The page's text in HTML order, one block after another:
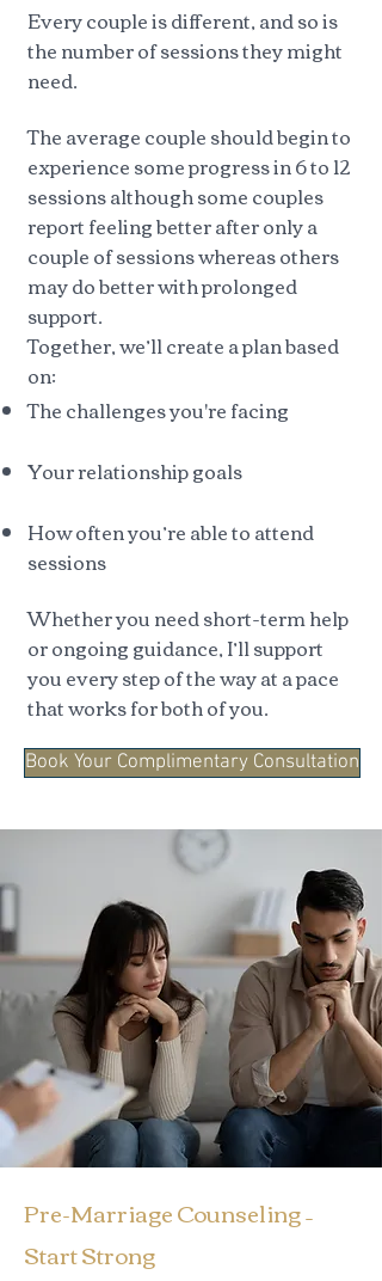
Every couple is different, and so is
the number of sessions they might
need.
The average couple should begin to
experience some progress in 6 to 12
sessions although some couples
report feeling better after only a
couple of sessions whereas others
may do better with prolonged
support.
Together, we’ll create a plan based
on:
The challenges you're facing
Your relationship goals
How often you’re able to attend
sessions
Whether you need short-term help
or ongoing guidance, I’ll support
you every step of the way at a pace
that works for both of you.
Book Your Complimentary Consultation
Pre-Marriage Counseling –
Start Strong